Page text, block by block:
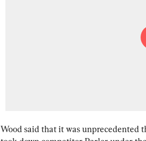
Wood said that it was unprecedented